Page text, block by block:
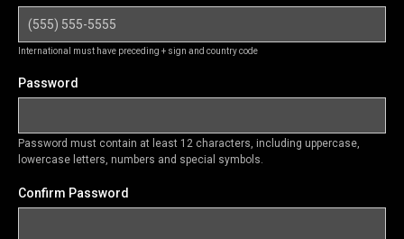
International must have preceding + sign and country code
Password
Password must contain at least 12 characters, including uppercase,
lowercase letters, numbers and special symbols.
Confirm Password